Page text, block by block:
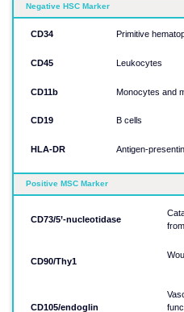
Negative HSC Marker
CD34​​​​​​​
CD19​​​​​​​
CD11b​​​​​​​
HLA-DR​​​​​​​
CD45​​​​​​​
Primitive
Leukocytes​​​​​​​
Monocytes and
B cells​​​​​​​
Antigen-
Positive MSC Marker​​​​​​​
CD73/5’-nucleotidase​​​​​​​
CD90/Thy1​​​​​​​
CD105/endoglin​​​​​​​